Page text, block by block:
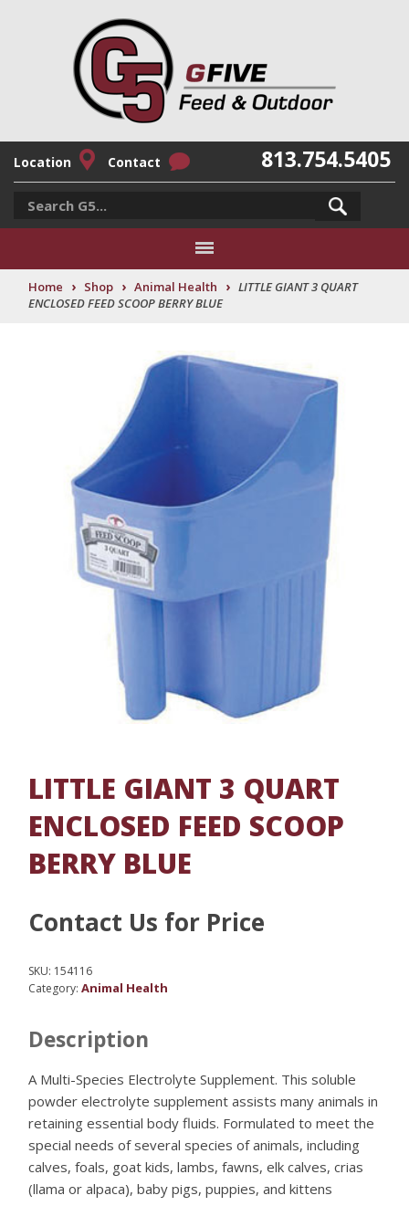
Location Contact 813.754.5405
Home › Shop › Animal Health › LITTLE GIANT 3 QUART
ENCLOSED FEED SCOOP BERRY BLUE
LITTLE GIANT 3 QUART
ENCLOSED FEED SCOOP
BERRY BLUE
Contact Us for Price
SKU: 154116
Category:Animal Health
Description
A Multi-Species Electrolyte Supplement. This soluble
powder electrolyte supplement assists many animals in
retaining essential body fluids. Formulated to meet the
special needs of several species of animals, including
calves, foals, goat kids, lambs, fawns, elk calves, crias
(llama or alpaca), baby pigs, puppies, and kittens